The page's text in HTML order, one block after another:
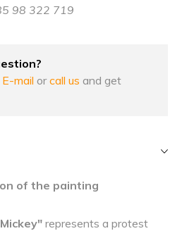
98 322 719
E-mail orcall us and get
of the painting
represents a protest